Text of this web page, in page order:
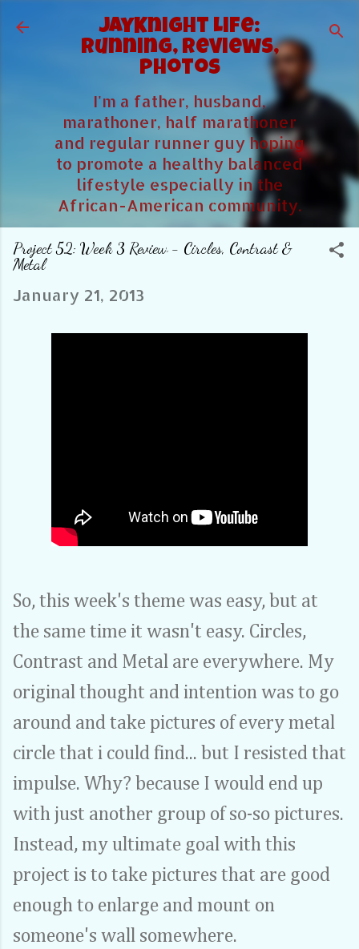
Skip to main content
JayKnight Life:
Running, Reviews,
Photos
I'm a father, husband,
marathoner, half marathoner
and regular runner guy hoping
to promote a healthy balanced
lifestyle especially in the
African-American community.
Project 52: Week 3 Review - Circles, Contrast &
Metal
January 21, 2013
So, this week's theme was easy, but at
the same time it wasn't easy. Circles,
Contrast and Metal are everywhere. My
original thought and intention was to go
around and take pictures of every metal
circle that i could find... but I resisted that
impulse. Why? because I would end up
with just another group of so-so pictures.
Instead, my ultimate goal with this
project is to take pictures that are good
enough to enlarge and mount on
someone's wall somewhere.